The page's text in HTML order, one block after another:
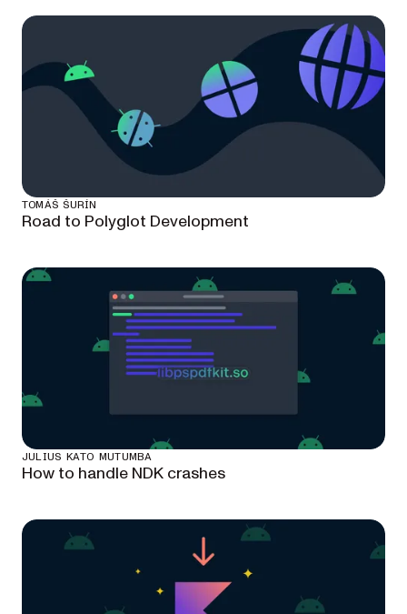
TOMÁŠ ŠURÍN
Road to Polyglot Development
JULIUS KATO MUTUMBA
How to handle NDK crashes